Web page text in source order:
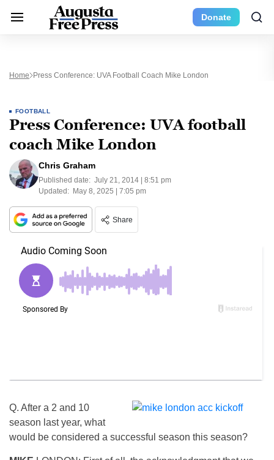
Donate
Home Press Conference: UVA Football Coach Mike London
FOOTBALL
Press Conference: UVA football
coach Mike London
Chris Graham
Published date: July 21, 2014 | 8:51 pm
Updated: May 8, 2025 | 7:05 pm
Share
Q. After a 2 and 10
season last year, what
would be considered a successful season this season?